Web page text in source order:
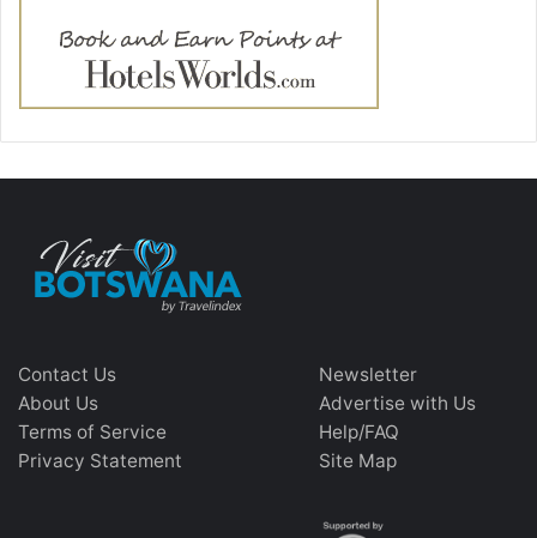
Contact Us
About Us
Terms of Service
Privacy Statement
Newsletter
Advertise with Us
Help/FAQ
Site Map